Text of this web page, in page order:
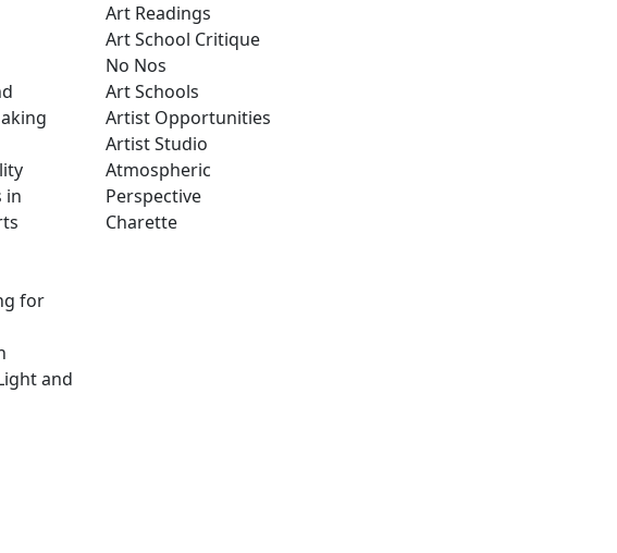
in
for
and
Art Readings
Art School Critique
No Nos
Art Schools
Artist Opportunities
Artist Studio
Atmospheric
Perspective
Charette